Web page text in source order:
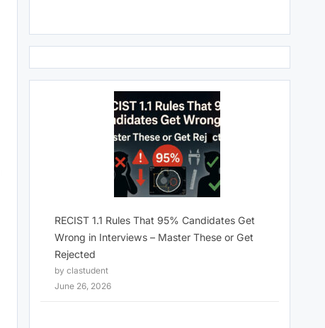
RECIST 1.1 Rules That 95% Candidates Get
Wrong in Interviews – Master These or Get
Rejected
by clastudent
June 26, 2026